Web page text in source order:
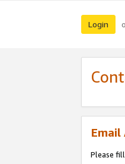
Login
Email
Please